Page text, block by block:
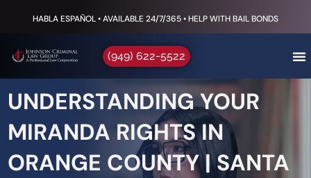
HABLA ESPAÑOL • AVAILABLE 24/7/365 • HELP WITH BAIL BONDS
(949) 622-5522
UNDERSTANDING YOUR
MIRANDA RIGHTS IN
ORANGE COUNTY | SANTA